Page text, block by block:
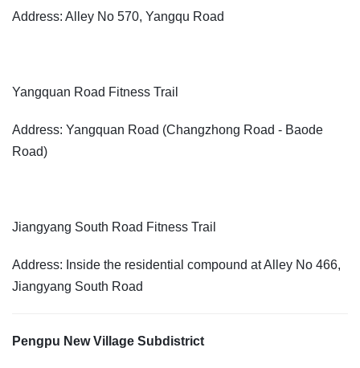
Address: Alley No 570, Yangqu Road
Yangquan Road Fitness Trail
Address: Yangquan Road (Changzhong Road - Baode
Road)
Jiangyang South Road Fitness Trail
Address: Inside the residential compound at Alley No 466,
Jiangyang South Road
Pengpu New Village Subdistrict